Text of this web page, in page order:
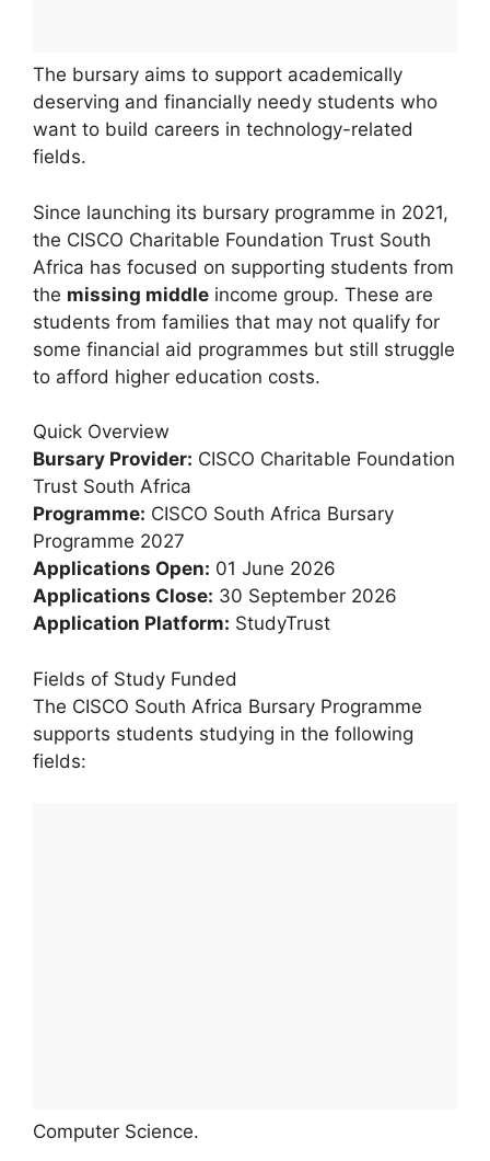
The bursary aims to support academically
deserving and financially needy students who
want to build careers in technology-related
fields.
Since launching its bursary programme in 2021,
the CISCO Charitable Foundation Trust South
Africa has focused on supporting students from
the missing middle income group. These are
students from families that may not qualify for
some financial aid programmes but still struggle
to afford higher education costs.
Quick Overview
Bursary Provider: CISCO Charitable Foundation
Trust South Africa
Programme: CISCO South Africa Bursary
Programme 2027
Applications Open: 01 June 2026
Applications Close: 30 September 2026
Application Platform: StudyTrust
Fields of Study Funded
The CISCO South Africa Bursary Programme
supports students studying in the following
fields:
Computer Science.